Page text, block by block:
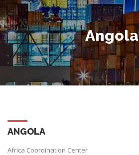
Angola
ANGOLA
Africa Coordination Center